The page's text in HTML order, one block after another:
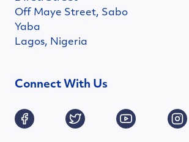
Off Maye Street, Sabo
Yaba
Lagos, Nigeria
Connect With Us